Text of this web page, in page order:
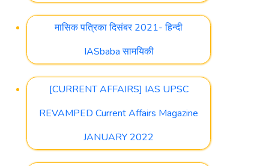
मासिक पत्रिका दिसंबर 2021- हिन्दी
IASbaba सामयिकी
[CURRENT AFFAIRS] IAS UPSC
REVAMPED Current Affairs Magazine
JANUARY 2022